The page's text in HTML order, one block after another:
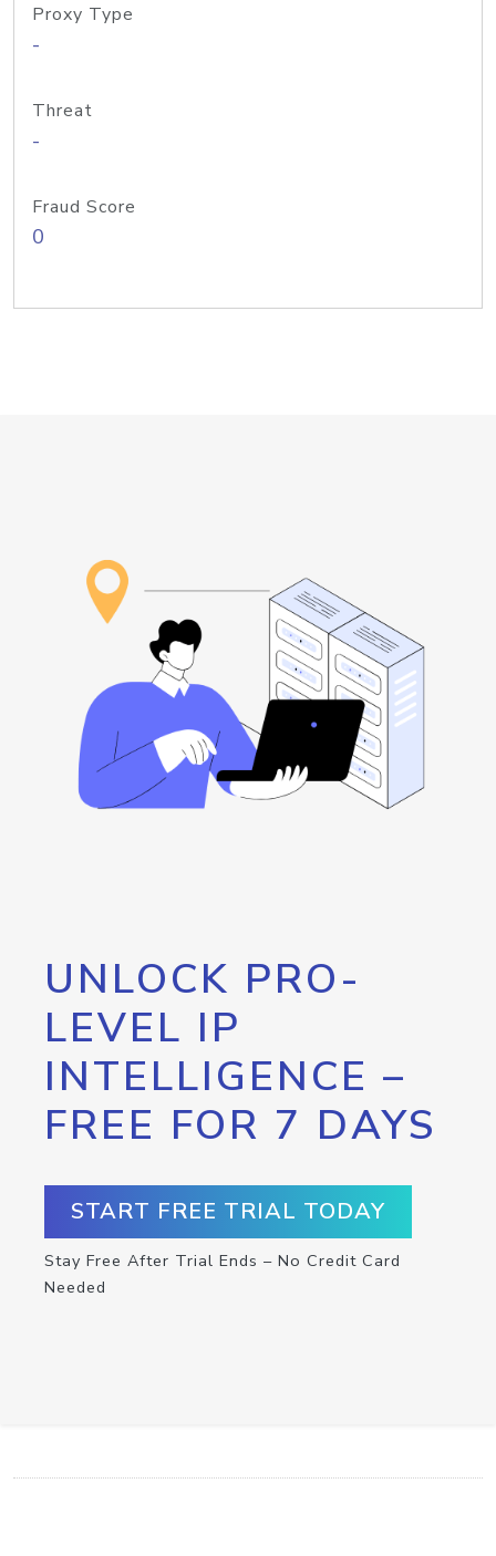
Proxy Type
-
Threat
-
Fraud Score
0
UNLOCK PRO-
LEVEL IP
INTELLIGENCE –
FREE FOR 7 DAYS
START FREE TRIAL TODAY
Stay Free After Trial Ends – No Credit Card
Needed